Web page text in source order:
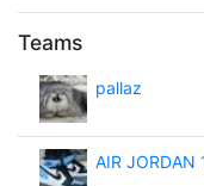
Teams
pallaz
AIR JORDAN